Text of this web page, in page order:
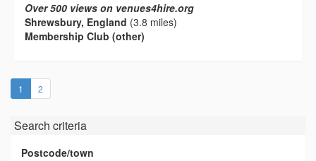
Over 500 views on venues4hire.org
Shrewsbury, England (3.8 miles)
Membership Club (other)
1 (current)
2
Search criteria
Postcode/town